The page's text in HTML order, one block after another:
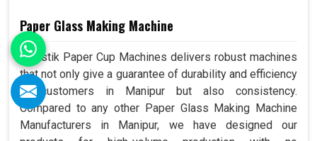
Paper Glass Making Machine
Swastik Paper Cup Machines delivers robust machines
that not only give a guarantee of durability and efficiency
to customers in Manipur but also consistency.
Compared to any other Paper Glass Making Machine
Manufacturers in Manipur, we have designed our